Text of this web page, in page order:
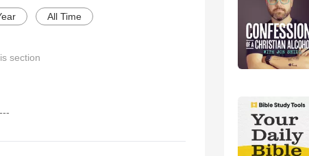
All Time
section